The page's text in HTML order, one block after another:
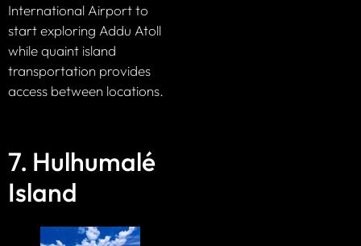
International Airport to
start exploring Addu Atoll
while quaint island
transportation provides
access between locations.
7. Hulhumalé
Island